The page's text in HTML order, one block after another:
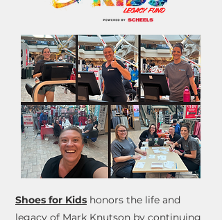
Shoes for Kids honors the life and
legacy of Mark Knutson by continuing